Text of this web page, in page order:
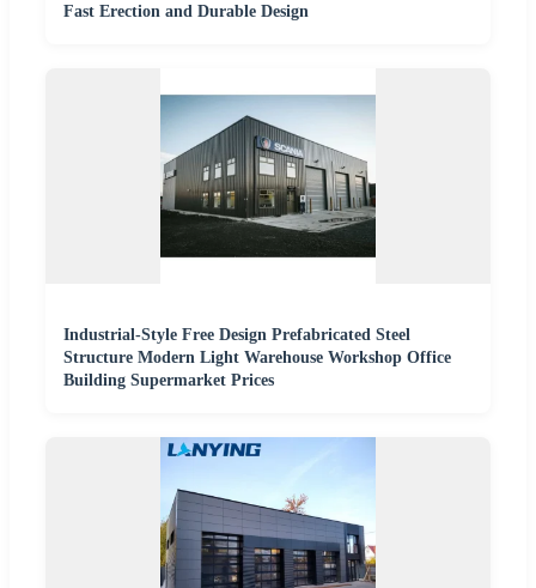
Fast Erection and Durable Design
Industrial-Style Free Design Prefabricated Steel
Structure Modern Light Warehouse Workshop Office
Building Supermarket Prices